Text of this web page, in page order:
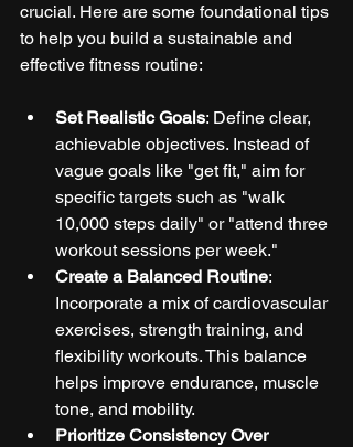
crucial. Here are some foundational tips
to help you build a sustainable and
effective fitness routine:
Set Realistic Goals: Define clear,
achievable objectives. Instead of
vague goals like "get fit," aim for
specific targets such as "walk
10,000 steps daily" or "attend three
workout sessions per week."
Create a Balanced Routine:
Incorporate a mix of cardiovascular
exercises, strength training, and
flexibility workouts. This balance
helps improve endurance, muscle
tone, and mobility.
Prioritize Consistency Over